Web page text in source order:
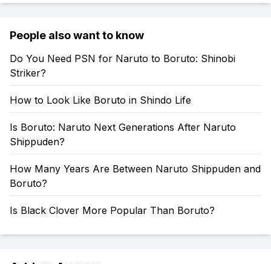
People also want to know
Do You Need PSN for Naruto to Boruto: Shinobi
Striker?
How to Look Like Boruto in Shindo Life
Is Boruto: Naruto Next Generations After Naruto
Shippuden?
How Many Years Are Between Naruto Shippuden and
Boruto?
Is Black Clover More Popular Than Boruto?